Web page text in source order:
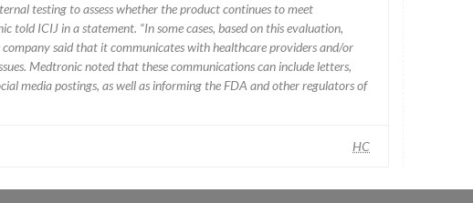
testing to assess whether the product continues to meet
told ICIJ in a statement. “In some cases, based on this evaluation,
said that it communicates with healthcare providers and/or
Medtronic noted that these communications can include letters,
media postings, as well as informing the FDA and other regulators of
HC